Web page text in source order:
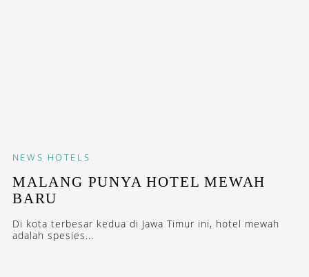
NEWS HOTELS
MALANG PUNYA HOTEL MEWAH
BARU
Di kota terbesar kedua di Jawa Timur ini, hotel mewah
adalah spesies...